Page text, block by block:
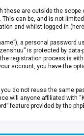
are outside the
can be, and is not
and whilst logged in
a personal password
is protected by
registration process is
account, you have the
do not reuse the same
anyone affiliated with
feature provided by the